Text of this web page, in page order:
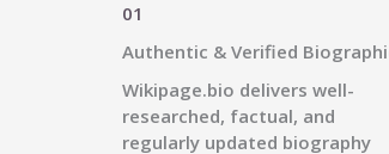
01
Authentic & Verified
Wikipage.bio delivers well-
researched, factual, and
regularly updated biography